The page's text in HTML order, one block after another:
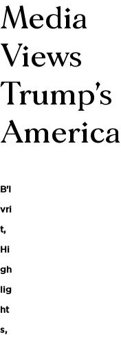
Media
Views
Trump’s
America
B'I
vri
t,
Hi
gh
lig
ht
s,